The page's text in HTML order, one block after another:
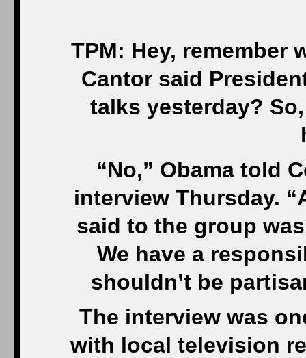
TPM: Hey, remember
Cantor said
talks yesterday?
“No,” Obama told
interview Thursday.
said to the group
We have a
shouldn’t be
The interview was
with local television